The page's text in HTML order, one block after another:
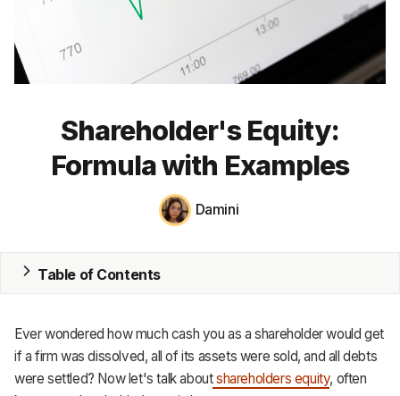
Accounting
CRM
Shareholder's Equity:
Formula with Examples
Damini
Table of Contents
Ever wondered how much cash you as a shareholder would get
if a firm was dissolved, all of its assets were sold, and all debts
were settled? Now let's talk aboutshareholders equity, often